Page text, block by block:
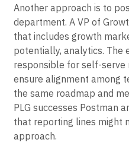
Growth
Another approach is to
department. A VP of
that includes growth
potentially, analytics. The
responsible for self-serve
ensure alignment among
the same roadmap and
PLG successes Postman